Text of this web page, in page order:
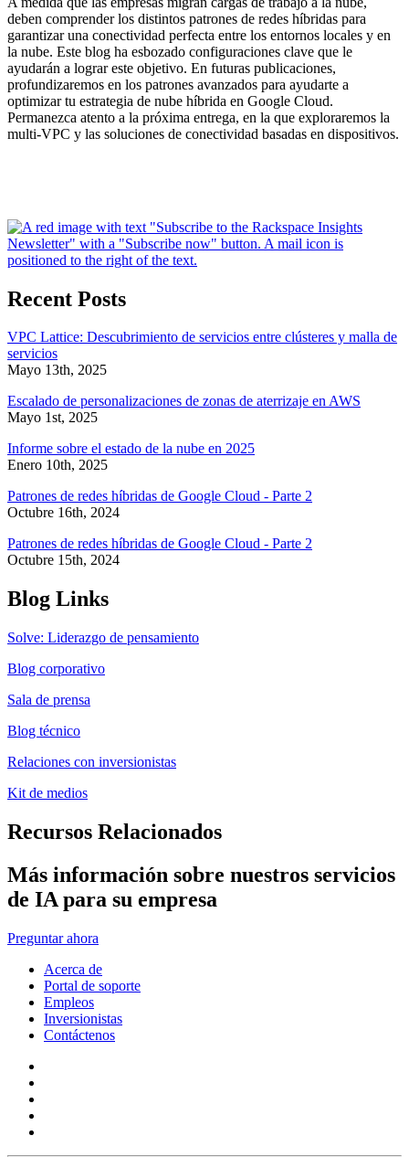
deben comprender los distintos patrones de redes híbridas para
garantizar una conectividad perfecta entre los entornos locales y en
la nube. Este blog ha esbozado configuraciones clave que le
ayudarán a lograr este objetivo. En futuras publicaciones,
profundizaremos en los patrones avanzados para ayudarte a
optimizar tu estrategia de nube híbrida en Google Cloud.
Permanezca atento a la próxima entrega, en la que exploraremos la
multi-VPC y las soluciones de conectividad basadas en dispositivos.
Recent Posts
VPC Lattice: Descubrimiento de servicios entre clústeres y malla de
servicios
Mayo 13th, 2025
Escalado de personalizaciones de zonas de aterrizaje en AWS
Mayo 1st, 2025
Informe sobre el estado de la nube en 2025
Enero 10th, 2025
Patrones de redes híbridas de Google Cloud - Parte 2
Octubre 16th, 2024
Patrones de redes híbridas de Google Cloud - Parte 2
Octubre 15th, 2024
Blog Links
Solve: Liderazgo de pensamiento
Blog corporativo
Sala de prensa
Blog técnico
Relaciones con inversionistas
Kit de medios
Recursos Relacionados
Más información sobre nuestros servicios
de IA para su empresa
Preguntar ahora
Acerca de
Portal de soporte
Empleos
Inversionistas
Contáctenos